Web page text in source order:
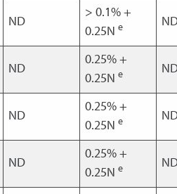
ND
> 0.1% +
0.25N e
ND
0.25% +
0.25N e
ND
0.25% +
0.25N e
ND
0.25% +
0.25N e